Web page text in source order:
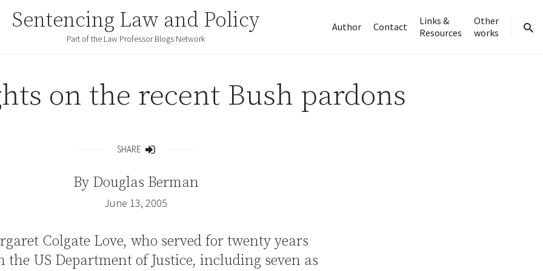
Sentencing Law and Policy
Part of the Law Professor Blogs Network
Author Contact
Links &
Resources
Other
works
on the recent Bush pardons
SHARE
By Douglas Berman
June 13, 2005
Colgate Love, who served for twenty years
the US Department of Justice, including seven as